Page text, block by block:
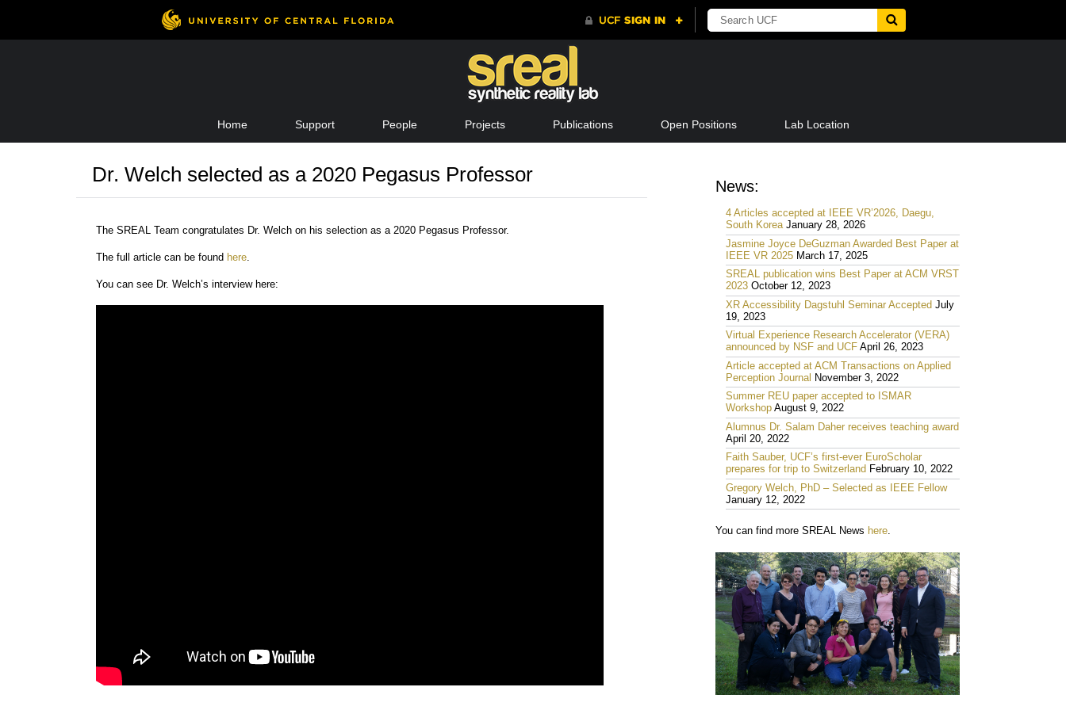
content
Home Support People Projects Publications Open Positions Lab Location
Dr. Welch selected as a 2020 Pegasus Professor
The SREAL Team congratulates Dr. Welch on his selection as a 2020 Pegasus Professor.
The full article can be found here
You can see Dr. Welch’s interview here:
News:
4 Articles accepted at IEEE VR’2026, Daegu,
South Korea January 28, 2026
Jasmine Joyce DeGuzman Awarded Best Paper at
IEEE VR 2025 March 17, 2025
SREAL publication wins Best Paper at ACM VRST
2023 October 12, 2023
XR Accessibility Dagstuhl Seminar Accepted July
19, 2023
Virtual Experience Research Accelerator (VERA)
announced by NSF and UCF April 26, 2023
Article accepted at ACM Transactions on Applied
Perception Journal
November 3, 2022
Summer REU paper accepted to ISMAR
Workshop August 9, 2022
Alumnus Dr. Salam Daher receives teaching award
April 20, 2022
Faith Sauber, UCF’s first-ever EuroScholar
prepares for trip to Switzerland February 10, 2022
Gregory Welch, PhD – Selected as IEEE Fellow
January 12, 2022
You can find more SREAL News here